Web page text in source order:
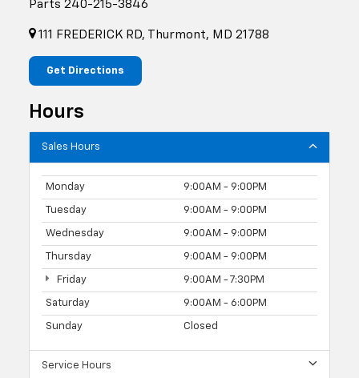
Parts 240-215-3846
111 FREDERICK RD, Thurmont, MD 21788
Get Directions
Hours
Sales Hours
Monday 9:00AM - 9:00PM
Tuesday 9:00AM - 9:00PM
Wednesday 9:00AM - 9:00PM
Thursday 9:00AM - 9:00PM
Friday 9:00AM - 7:30PM
Saturday 9:00AM - 6:00PM
Sunday Closed
Service Hours